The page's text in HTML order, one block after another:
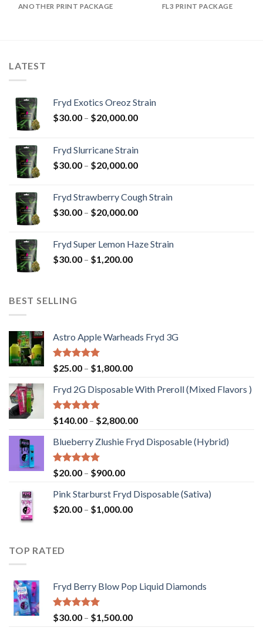
ANOTHER PRINT PACKAGE FL3 PRINT PACKAGE
LATEST
Fryd Exotics Oreoz Strain
$30.00 – $20,000.00Price
through
$20,000.00
Fryd Slurricane Strain
$30.00 – $20,000.00Price
through
$20,000.00
Fryd Strawberry Cough Strain
$30.00 – $20,000.00Price
through
Fryd Super Lemon Haze Strain
$30.00 – $1,200.00Price
BEST SELLING
Astro Apple Warheads Fryd 3G
Rated5.00
out of 5
$25.00 – $1,800.00Price
$25.00
$1,800.00
Fryd 2G Disposable With Preroll ​(Mixed Flavors )
Rated5.00
out of 5
$140.00 – $2,800.00Price
$140.00
Blueberry Zlushie Fryd Disposable​ (Hybrid)
Rated5.00
out of 5
$20.00 – $900.00Price
$20.00
through
Pink Starburst Fryd Disposable (Sativa)
$20.00 – $1,000.00Price
TOP RATED
Fryd Berry Blow Pop Liquid Diamonds
Rated5.00
out of 5
$30.00 – $1,500.00Price